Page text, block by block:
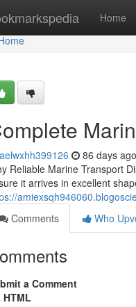
Home
86 days ago
Reliable Marine Transport
it arrives in excellent
Comments
Who
a Comment
HTML